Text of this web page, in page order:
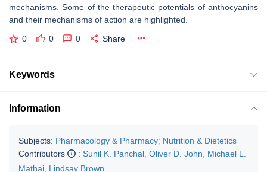
mechanisms. Some of the therapeutic potentials of anthocyanins
and their mechanisms of action are highlighted.
0 0 0 Share
Keywords
Information
Subjects: Pharmacology & Pharmacy; Nutrition & Dietetics
Contributors
: Sunil K. Panchal Oliver D. John
Michael L.
Mathai Lindsay Brown